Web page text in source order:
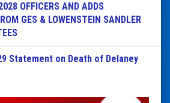
OFFICERS AND ADDS
GES & LOWENSTEIN SANDLER
Statement on Death of Delaney